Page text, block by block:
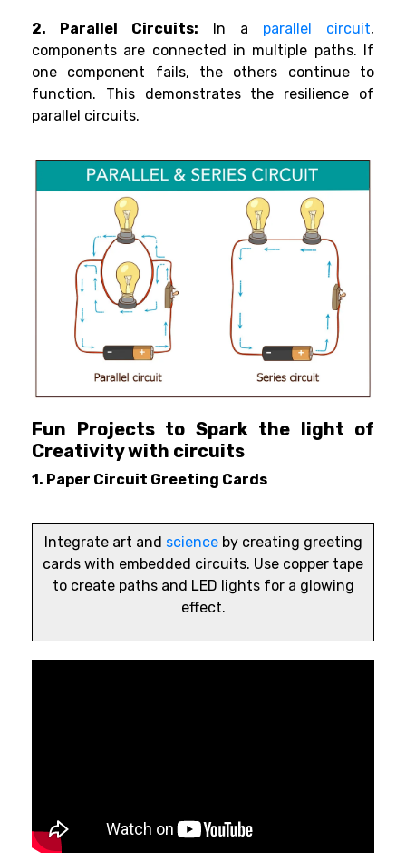
2. Parallel Circuits: In a parallel circuit,
components are connected in multiple paths. If
one component fails, the others continue to
function. This demonstrates the resilience of
parallel circuits.
Fun Projects to Spark the light of
Creativity with circuits
1. Paper Circuit Greeting Cards
Integrate art and science by creating greeting
cards with embedded circuits. Use copper tape
to create paths and LED lights for a glowing
effect.